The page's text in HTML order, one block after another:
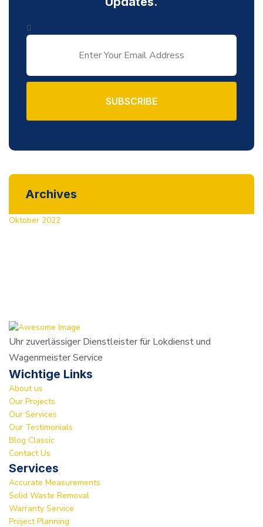
SUBSCRIBE
Archives
Oktober 2022
Uhr zuverlässiger Dienstleister für Lokdienst und
Wagenmeister Service
Wichtige Links
About us
Our Projects
Our Services
Our Testimonials
Blog Classic
Contact Us
Services
Accurate Measurements
Solid Waste Removal
Warranty Service
Project Planning